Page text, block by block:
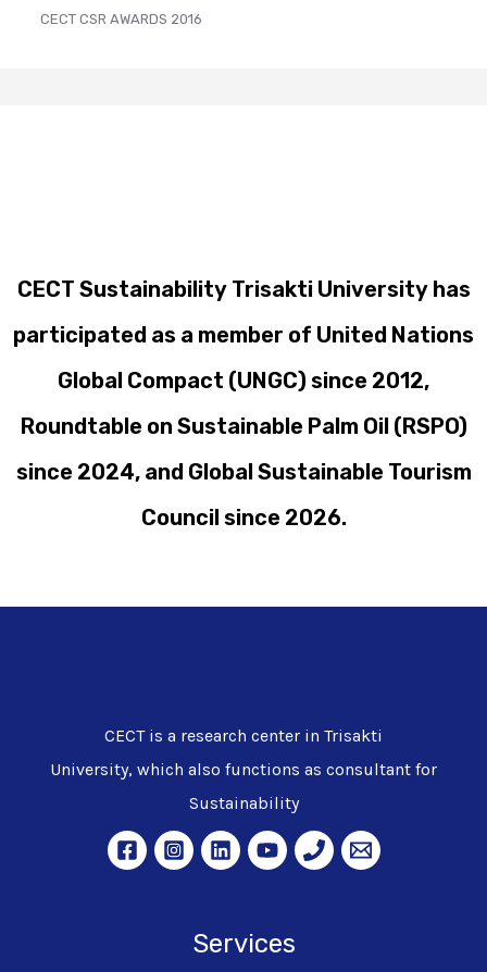
CECT CSR AWARDS 2016
CECT Sustainability Trisakti University has
participated as a member of United Nations
Global Compact (UNGC) since 2012,
Roundtable on Sustainable Palm Oil (RSPO)
since 2024, and Global Sustainable Tourism
Council since 2026.
CECT is a research center in Trisakti
University, which also functions as consultant for
Sustainability
Services